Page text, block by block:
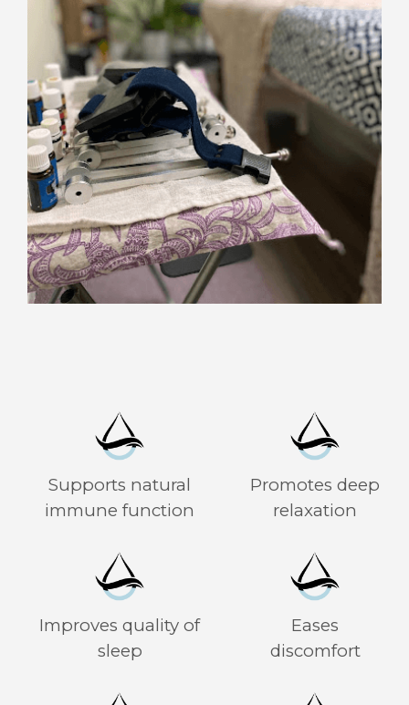
Supports natural
immune function
Improves quality of
sleep
Promotes deep
relaxation
Eases
discomfort